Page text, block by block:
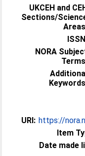
UKCEH and
Sections/
NORA
URI: https://
Item
Date made